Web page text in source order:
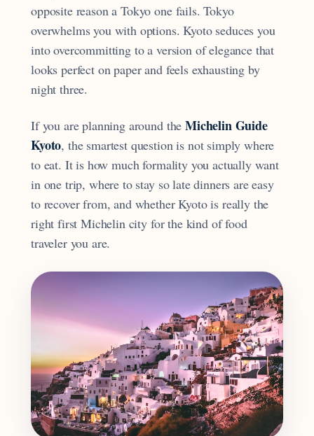
opposite reason a Tokyo one fails. Tokyo
overwhelms you with options. Kyoto seduces you
into overcommitting to a version of elegance that
looks perfect on paper and feels exhausting by
night three.
If you are planning around theMichelin Guide
Kyoto, the smartest question is not simply where
to eat. It is how much formality you actually want
in one trip, where to stay so late dinners are easy
to recover from, and whether Kyoto is really the
right first Michelin city for the kind of food
traveler you are.